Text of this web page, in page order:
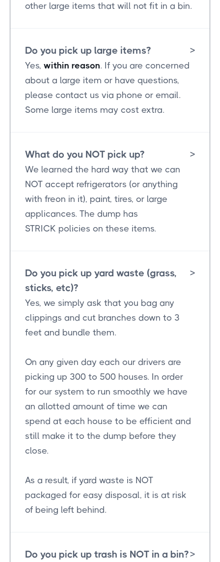
other large items that will not fit in a bin.
Do you pick up large items? >
Yes, within reason. If you are concerned
about a large item or have questions,
please contact us via phone or email.
Some large items may cost extra.
What do you NOT pick up? >
We learned the hard way that we can
NOT accept refrigerators (or anything
with freon in it), paint, tires, or large
applicances. The dump has
STRICK policies on these items.
Do you pick up yard waste (grass,
sticks, etc)?
>
Yes, we simply ask that you bag any
clippings and cut branches down to 3
feet and bundle them.
On any given day each our drivers are
picking up 300 to 500 houses. In order
for our system to run smoothly we have
an allotted amount of time we can
spend at each house to be efficient and
still make it to the dump before they
close.
As a result, if yard waste is NOT
packaged for easy disposal, it is at risk
of being left behind.
Do you pick up trash is NOT in a bin?>